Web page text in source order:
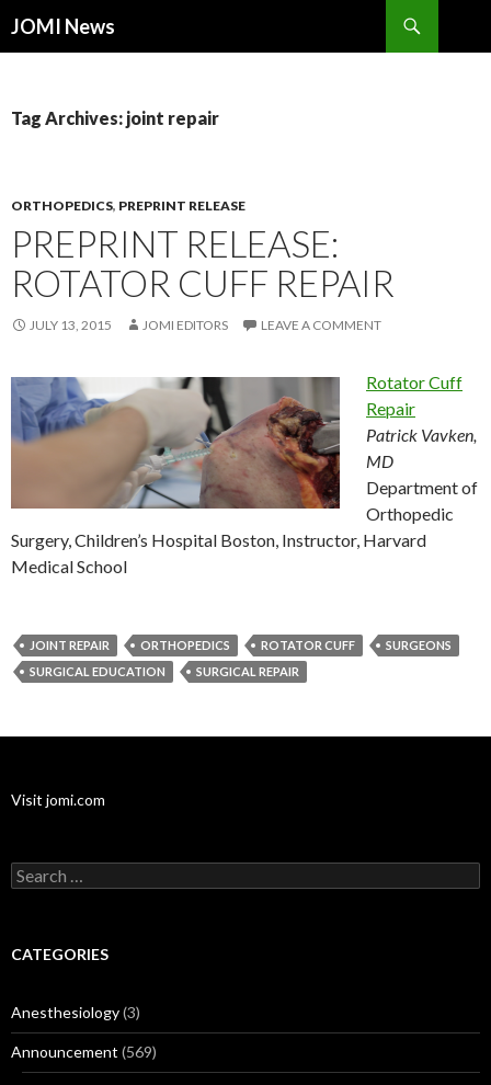
JOMI News
Tag Archives: joint repair
ORTHOPEDICS, PREPRINT RELEASE
PREPRINT RELEASE:
ROTATOR CUFF REPAIR
JULY 13, 2015 JOMI EDITORS LEAVE A COMMENT
Rotator Cuff
Repair
Patrick Vavken,
MD
Department of
Orthopedic
Surgery, Children’s Hospital Boston, Instructor, Harvard
Medical School
JOINT REPAIR ORTHOPEDICS ROTATOR CUFF
SURGEONS
SURGICAL EDUCATION
SURGICAL REPAIR
Visit jomi.com
Search
for:
CATEGORIES
Anesthesiology(3)
Announcement (569)